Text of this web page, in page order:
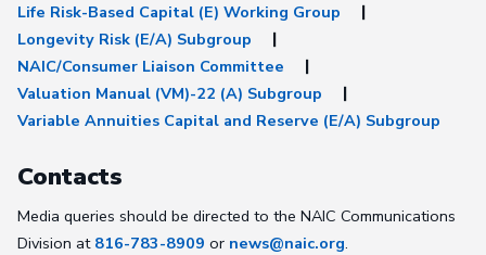
Life Risk-Based Capital (E) Working Group
Longevity Risk (E/A) Subgroup
NAIC/Consumer Liaison Committee
Valuation Manual (VM)-22 (A) Subgroup
Variable Annuities Capital and Reserve (E/A) Subgroup
Contacts
Media queries should be directed to the NAIC Communications
Division at 816-783-8909 or news@naic.org.